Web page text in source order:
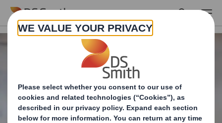
Skip to main content